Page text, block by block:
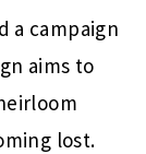
a campaign
aims to
lost.